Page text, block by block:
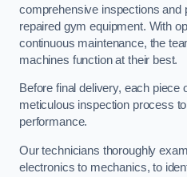
comprehensive inspections and
repaired gym equipment. With
continuous maintenance, the
machines function at their best.
Before final delivery, each piece
meticulous inspection process
performance.
Our technicians thoroughly
electronics to mechanics, to